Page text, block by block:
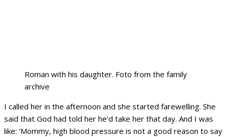
Roman with his daughter. Foto from the family
archive
I called her in the afternoon and she started farewelling. She
said that God had told her he’d take her that day. And I was
like: ‘Mommy, high blood pressure is not a good reason to say